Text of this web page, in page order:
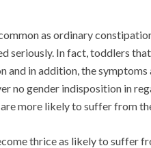
as ordinary
seriously. In fact, toddlers
in addition, the symptoms
no gender indisposition in
more likely to suffer from
thrice as likely to suffer